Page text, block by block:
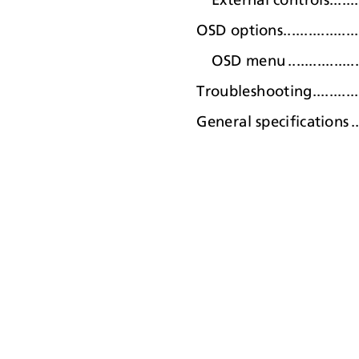
OSD
OSD menu .
General specifications.